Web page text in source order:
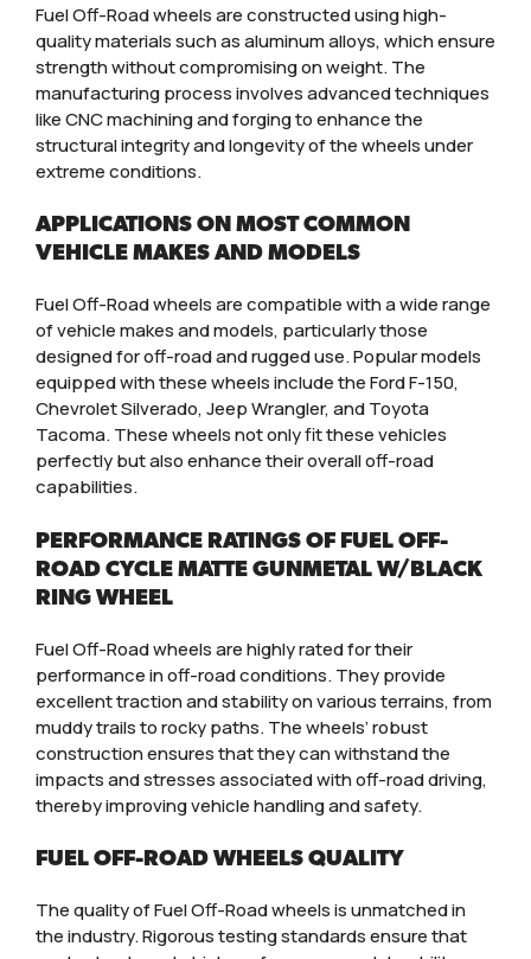
Fuel Off-Road wheels are constructed using high-
quality materials such as aluminum alloys, which ensure
strength without compromising on weight. The
manufacturing process involves advanced techniques
like CNC machining and forging to enhance the
structural integrity and longevity of the wheels under
extreme conditions.
APPLICATIONS ON MOST COMMON
VEHICLE MAKES AND MODELS
Fuel Off-Road wheels are compatible with a wide range
of vehicle makes and models, particularly those
designed for off-road and rugged use. Popular models
equipped with these wheels include the Ford F-150,
Chevrolet Silverado, Jeep Wrangler, and Toyota
Tacoma. These wheels not only fit these vehicles
perfectly but also enhance their overall off-road
capabilities.
PERFORMANCE RATINGS OF FUEL OFF-
ROAD CYCLE MATTE GUNMETAL W/BLACK
RING WHEEL
Fuel Off-Road wheels are highly rated for their
performance in off-road conditions. They provide
excellent traction and stability on various terrains, from
muddy trails to rocky paths. The wheels’ robust
construction ensures that they can withstand the
impacts and stresses associated with off-road driving,
thereby improving vehicle handling and safety.
FUEL OFF-ROAD WHEELS QUALITY
The quality of Fuel Off-Road wheels is unmatched in
the industry. Rigorous testing standards ensure that